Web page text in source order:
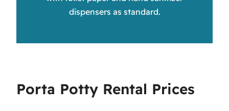
dispensers as standard.
Porta Potty Rental Prices